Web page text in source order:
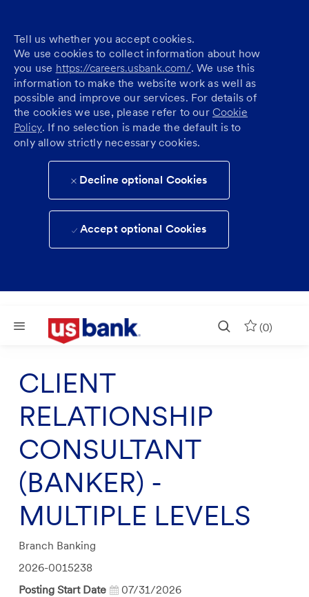
Tell us whether you accept cookies.
We use cookies to collect information about how
you use https://careers.usbank.com/. We use this
information to make the website work as well as
possible and improve our services. For details of
the cookies we use, please refer to our Cookie
Policy. If no selection is made the default is to
only allow strictly necessary cookies.
Decline optional Cookies
Accept optional Cookies
Skip to main content
(0)
CLIENT
RELATIONSHIP
CONSULTANT
(BANKER) -
MULTIPLE LEVELS
Category
Branch Banking
Job
Id
2026-0015238
Posting Start Date
07/31/2026